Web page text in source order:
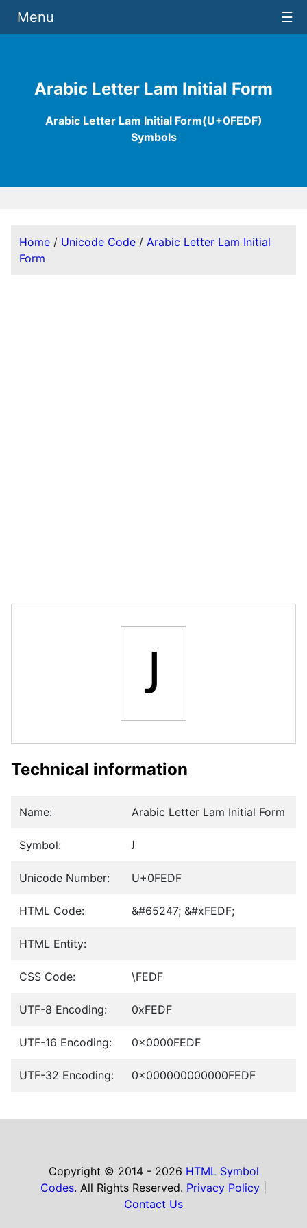
Arabic Letter Lam Initial Form
Arabic Letter Lam Initial Form(U+0FEDF)
Symbols
Menu ☰
Home / Unicode Code / Arabic Letter Lam Initial
Form
ﻟ
Technical information
Name: Arabic Letter Lam Initial Form
Symbol: ﻟ
Unicode Number: U+0FEDF
HTML Code: &#65247; &#xFEDF;
HTML Entity:
CSS Code: \FEDF
UTF-8 Encoding: 0xFEDF
UTF-16 Encoding: 0x0000FEDF
UTF-32 Encoding: 0x000000000000FEDF
Copyright © 2014 - 2026 HTML Symbol
Codes. All Rights Reserved. Privacy Policy
Contact Us